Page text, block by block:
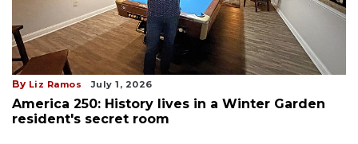
By Liz Ramos July 1, 2026
America 250: History lives in a Winter Garden
resident's secret room